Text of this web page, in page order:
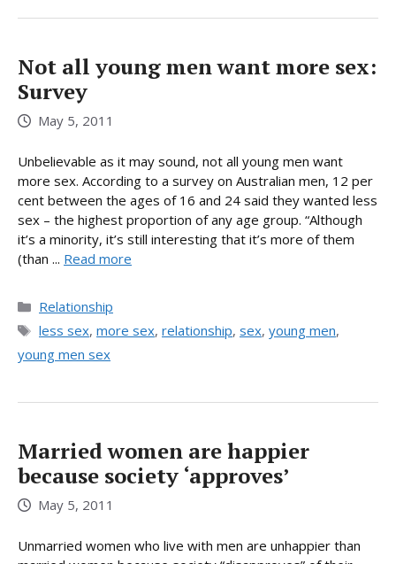
Not all young men want more sex:
Survey
May 5, 2011
Unbelievable as it may sound, not all young men want
more sex. According to a survey on Australian men, 12 per
cent between the ages of 16 and 24 said they wanted less
sex – the highest proportion of any age group. “Although
it’s a minority, it’s still interesting that it’s more of them
(than ... Read more
Categories
Relationship
Tags
less sex, more sex, relationship, sex, young men,
young men sex
Married women are happier
because society ‘approves’
May 5, 2011
Unmarried women who live with men are unhappier than